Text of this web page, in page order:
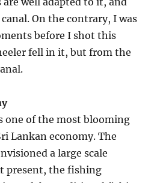
On the contrary, I was
before I shot this
fell in it, but from the
one of the most blooming
Lankan economy. The
a large scale
present, the fishing